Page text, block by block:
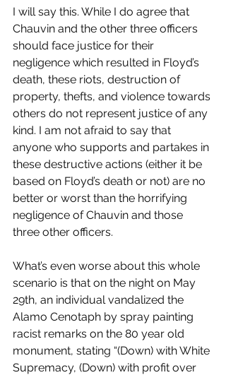
I will say this. While I do agree that
Chauvin and the other three officers
should face justice for their
negligence which resulted in Floyd’s
death, these riots, destruction of
property, thefts, and violence towards
others do not represent justice of any
kind. I am not afraid to say that
anyone who supports and partakes in
these destructive actions (either it be
based on Floyd’s death or not) are no
better or worst than the horrifying
negligence of Chauvin and those
three other officers.
What’s even worse about this whole
scenario is that on the night on May
29th, an individual vandalized the
Alamo Cenotaph by spray painting
racist remarks on the 80 year old
monument, stating “(Down) with White
Supremacy, (Down) with profit over